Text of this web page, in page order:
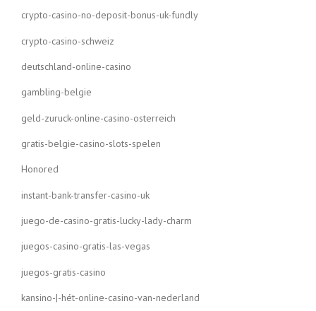
crypto-casino-no-deposit-bonus-uk-fundly
crypto-casino-schweiz
deutschland-online-casino
gambling-belgie
geld-zuruck-online-casino-osterreich
gratis-belgie-casino-slots-spelen
Honored
instant-bank-transfer-casino-uk
juego-de-casino-gratis-lucky-lady-charm
juegos-casino-gratis-las-vegas
juegos-gratis-casino
kansino-|-hét-online-casino-van-nederland